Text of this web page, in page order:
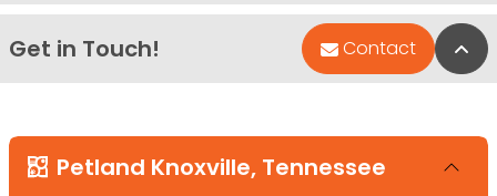
Get in Touch! Contact
Petland Knoxville, Tennessee